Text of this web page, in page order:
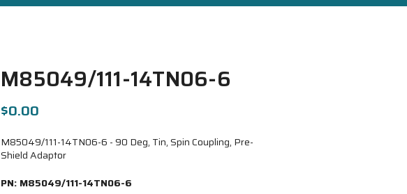
M85049/111-14TN06-6
$0.00
M85049/111-14TN06-6 - 90 Deg, Tin, Spin Coupling, Pre-
Shield Adaptor
PN: M85049/111-14TN06-6